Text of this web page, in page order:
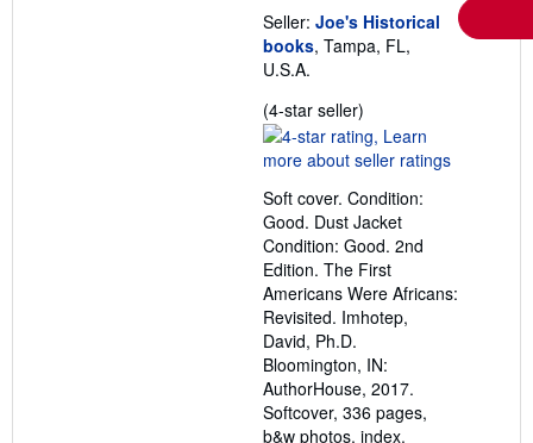
Seller: Joe's Historical
books, Tampa, FL,
U.S.A.
(4-star seller)
rating
4
of
5
stars
Soft cover. Condition:
Good. Dust Jacket
Condition: Good. 2nd
Edition. The First
Americans Were Africans:
Revisited. Imhotep,
David, Ph.D.
Bloomington, IN:
AuthorHouse, 2017.
Softcover, 336 pages,
b&w photos, index.